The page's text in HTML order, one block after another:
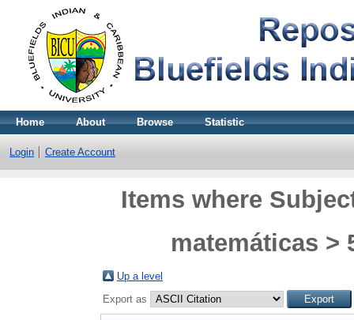
Home About Browse Statistic
Login Create Account
Items where
matemáticas >
Up a level
Export as